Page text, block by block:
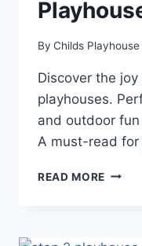
By Childs Playhouse
Discover the
playhouses.
and outdoor
A must-read for
READ MORE